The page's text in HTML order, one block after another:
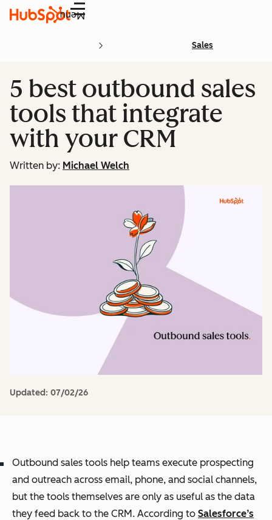
Menu
Sales
5 best outbound sales
tools that integrate
with your CRM
Written by: Michael Welch
Updated: 07/02/26
Outbound sales tools help teams execute prospecting
and outreach across email, phone, and social channels,
but the tools themselves are only as useful as the data
they feed back to the CRM. According to Salesforce’s